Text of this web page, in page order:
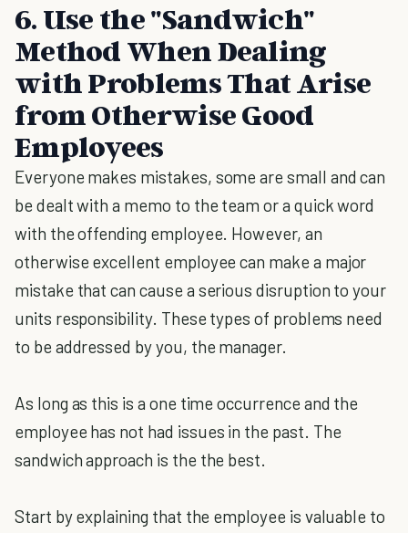
6. Use the "Sandwich"
Method When Dealing
with Problems That Arise
from Otherwise Good
Employees
Everyone makes mistakes, some are small and can
be dealt with a memo to the team or a quick word
with the offending employee. However, an
otherwise excellent employee can make a major
mistake that can cause a serious disruption to your
units responsibility. These types of problems need
to be addressed by you, the manager.
As long as this is a one time occurrence and the
employee has not had issues in the past. The
sandwich approach is the the best.
Start by explaining that the employee is valuable to